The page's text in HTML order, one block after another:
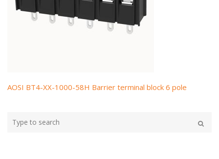
Post
navigation
AOSI BT4-XX-1000-58H Barrier terminal block 6 pole
your